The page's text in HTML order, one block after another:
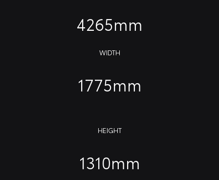
4265mm
WIDTH
1775mm
HEIGHT
1310mm